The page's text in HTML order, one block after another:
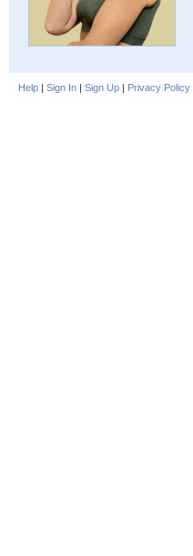
Help | Sign In | Sign Up | Privacy Policy